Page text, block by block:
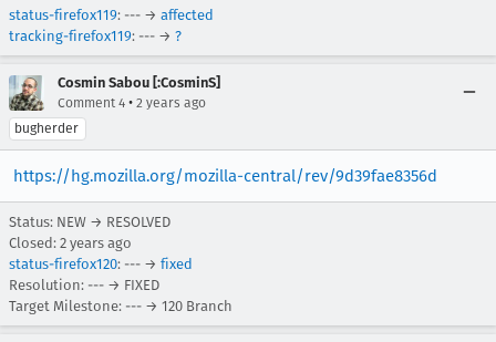
status-firefox119: --- → affected
tracking-firefox119: --- → ?
Cosmin Sabou [:CosminS]
Comment 4 • 2 years ago
bugherder
https://hg.mozilla.org/mozilla-central/rev/9d39fae8356d
Status: NEW → RESOLVED
Closed: 2 years ago
status-firefox120: --- → fixed
Resolution: --- → FIXED
Target Milestone: --- → 120 Branch